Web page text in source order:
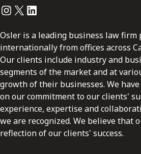
Instagram
Twitter
LinkedIn
Osler is a leading business law firm
internationally from offices across
Our clients include industry and
segments of the market and at
growth of their businesses. We
on our commitment to our clients'
experience, expertise and
we are recognized. We believe that
reflection of our clients' success.